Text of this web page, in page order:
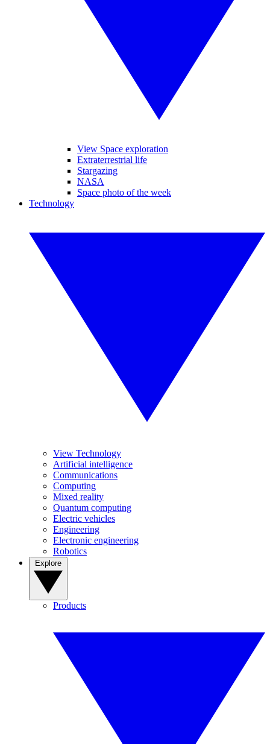
View Space exploration
Extraterrestrial life
Stargazing
NASA
Space photo of the week
Technology
View Technology
Artificial intelligence
Communications
Computing
Mixed reality
Quantum computing
Electric vehicles
Engineering
Electronic engineering
Robotics
Products